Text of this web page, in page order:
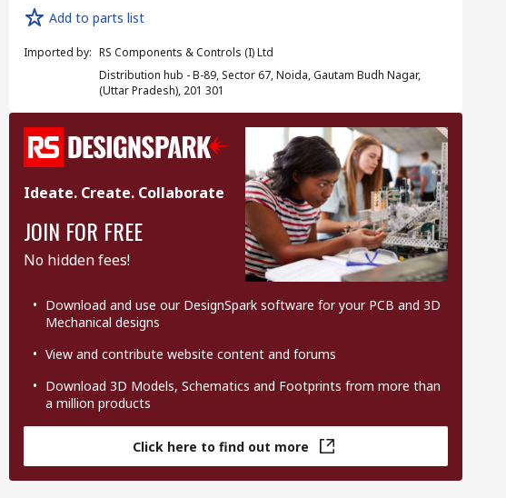
Add to parts list
Imported by: RS Components & Controls (I) Ltd
Distribution hub - B-89, Sector 67, Noida, Gautam Budh Nagar,
(Uttar Pradesh), 201 301
Ideate. Create. Collaborate
JOIN FOR FREE
No hidden fees!
Download and use our DesignSpark software for your PCB and 3D
Mechanical designs
View and contribute website content and forums
Download 3D Models, Schematics and Footprints from more than
a million products
Click here to find out more